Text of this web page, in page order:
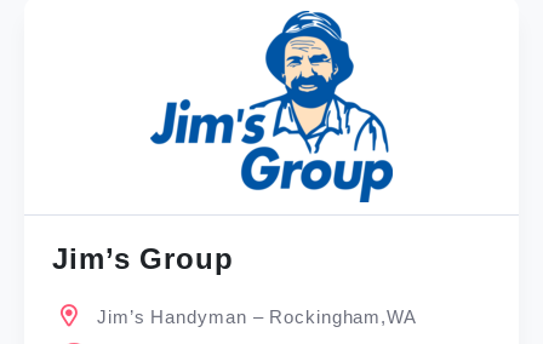
Jim’s Group
Jim’s Handyman – Rockingham,WA